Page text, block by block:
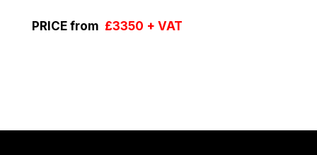
PRICE from £3350 + VAT